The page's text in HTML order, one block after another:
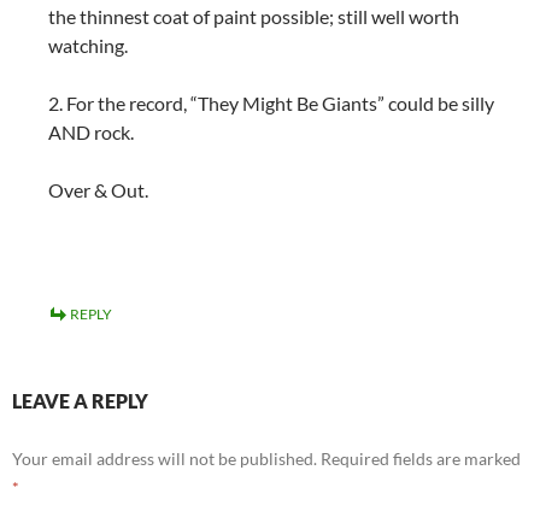
the thinnest coat of paint possible; still well worth
watching.
2. For the record, “They Might Be Giants” could be silly
AND rock.
Over & Out.
REPLY
LEAVE A REPLY
Your email address will not be published. Required fields are marked
*